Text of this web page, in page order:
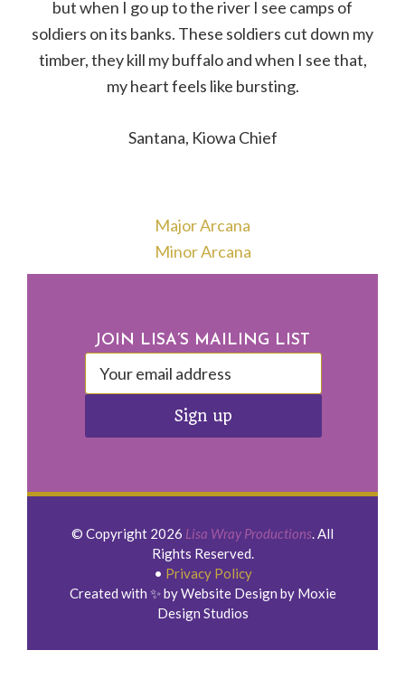
but when I go up to the river I see camps of
soldiers on its banks. These soldiers cut down my
timber, they kill my buffalo and when I see that,
my heart feels like bursting.
Santana, Kiowa Chief
Major Arcana
Minor Arcana
JOIN LISA’S MAILING LIST
© Copyright 2026 Lisa Wray Productions. All
Rights Reserved.
• Privacy Policy
Created with ✨ by Website Design by Moxie
Design Studios